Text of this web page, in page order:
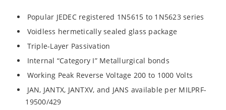
Popular JEDEC registered 1N5615 to 1N5623 series
Voidless hermetically sealed glass package
Triple-Layer Passivation
Internal “Category I” Metallurgical bonds
Working Peak Reverse Voltage 200 to 1000 Volts
JAN, JANTX, JANTXV, and JANS available per MILPRF-
19500/429